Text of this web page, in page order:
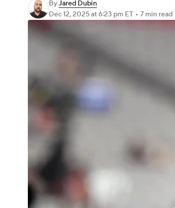
ByJared Dubin
Dec 12, 2025at 6:23 pm ET • 7 min read